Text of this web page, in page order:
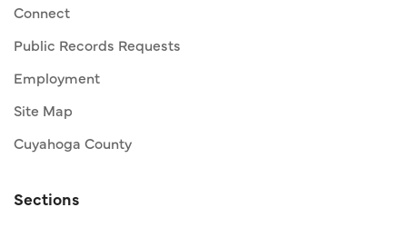
Connect
Public Records Requests
Employment
Site Map
Cuyahoga County
Sections